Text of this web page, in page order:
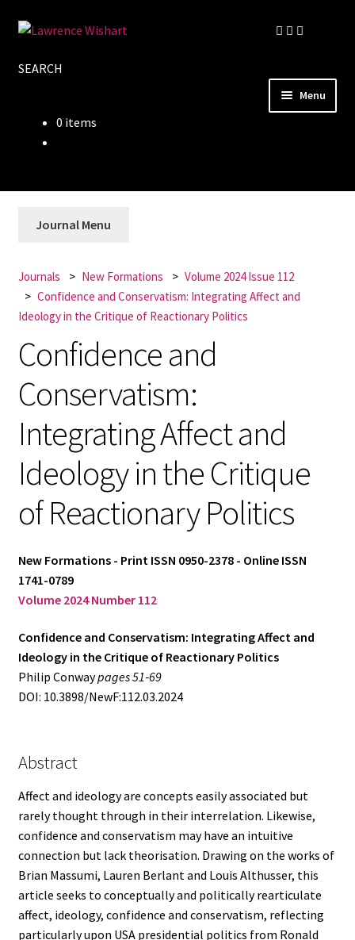
Skip
navigation
Skip
content
SEARCH
Menu
Authors
Blog
Log in
0 items
Journal Menu
Journals New Formations
Volume 2024 Issue 112
Confidence and Conservatism: Integrating Affect and
Ideology in the Critique of Reactionary Politics
Confidence and
Conservatism:
Integrating Affect and
Ideology in the Critique
of Reactionary Politics
New Formations - Print ISSN 0950-2378 - Online ISSN
1741-0789
Volume 2024 Number 112
Confidence and Conservatism: Integrating Affect and
Ideology in the Critique of Reactionary Politics
Philip Conwaypages 51‑69
DOI: 10.3898/NewF:112.03.2024
Abstract
Affect and ideology are concepts easily associated but
rarely thought through in their interrelation. Likewise,
confidence and conservatism may have an intuitive
connection but lack theorisation. Drawing on the works of
Brian Massumi, Lauren Berlant and Louis Althusser, this
article seeks to conceptually and politically rearticulate
affect, ideology, confidence and conservatism, reflecting
particularly upon USA presidential politics from Ronald